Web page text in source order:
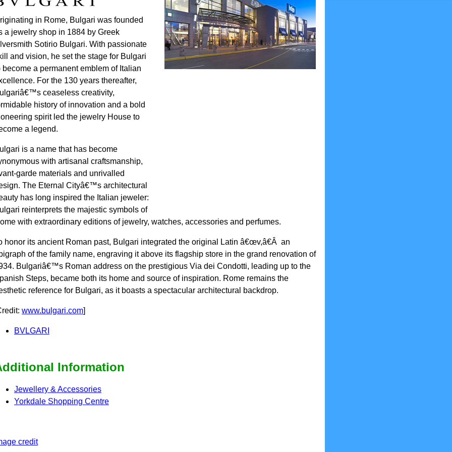
in Rome, Bulgari was founded
a jewelry shop in 1884 by Greek
Sotirio Bulgari. With passionate
and vision, he set the stage for Bulgari
become a permanent emblem of Italian
For the 130 years thereafter,
ceaseless creativity,
history of innovation and a bold
spirit led the jewelry House to
a legend.
is a name that has become
with artisanal craftsmanship,
garde materials and unrivalled
The Eternal Cityâ€™s architectural
has long inspired the Italian jeweler:
reinterprets the majestic symbols of
with extraordinary editions of jewelry, watches, accessories and perfumes.
honor its ancient Roman past, Bulgari integrated the original Latin â€œv,â€Â an
of the family name, engraving it above its flagship store in the grand renovation of
Bulgariâ€™s Roman address on the prestigious Via dei Condotti, leading up to the
Steps, became both its home and source of inspiration. Rome remains the
reference for Bulgari, as it boasts a spectacular architectural backdrop.
www.bulgari.com]
BVLGARI
Information
Jewellery & Accessories
Yorkdale Shopping Centre
credit